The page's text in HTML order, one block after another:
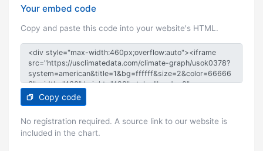
Your embed code
Copy and paste this code into your website's HTML.
Copy code
No registration required. A source link to our website is
included in the chart.